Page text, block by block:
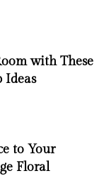
with These
Ideas
to Your
Floral